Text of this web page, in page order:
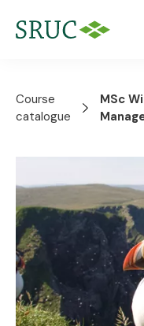
Course
catalogue
MSc